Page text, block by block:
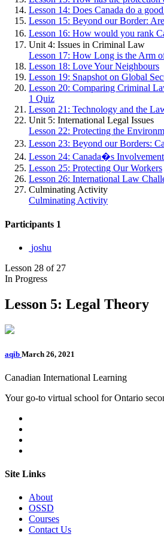
Lesson 14: Does Canada do a
Lesson 15: Beyond our Border:
Lesson 16: How would you rank
Unit 4: Issues in Criminal Law
Lesson 17: How Long is the Arm
Lesson 18: Love Your Neighbours
Lesson 19: Snapshot on Global
Lesson 20: Comparing Criminal
1 Quiz
Lesson 21: Technology and the
Unit 5: International Legal Issues
Lesson 22: Protecting the
Lesson 23: Beyond our Borders:
Lesson 24: Canada�s
Lesson 25: Protecting Our Workers
Lesson 26: International Law
Culminating Activity
Culminating Activity
Participants 1
joshu
Lesson 28 of 27
In Progress
Lesson 5: Legal Theory
aqib March 26, 2021
Canadian International Learning
Your go-to virtual school for Ontario
Site Links
About
OSSD
Courses
Contact Us